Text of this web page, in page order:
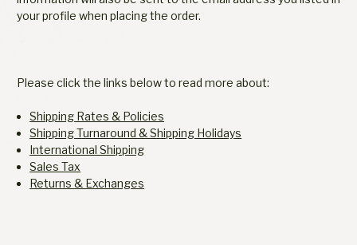
your profile when placing the order.
Please click the links below to read more about:
Shipping Rates & Policies
Shipping Turnaround & Shipping Holidays
International Shipping
Sales Tax
Returns & Exchanges